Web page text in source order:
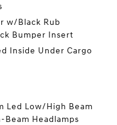
w/Black Rub
Bumper Insert
Inside Under Cargo
Led Low/High Beam
Headlamps